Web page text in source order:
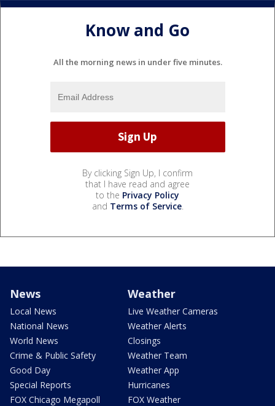
Know and Go
All the morning news in under five minutes.
By clicking Sign Up, I confirm
that I have read and agree
to the Privacy Policy
and Terms of Service.
News
Local News
National News
World News
Crime & Public Safety
Good Day
Special Reports
FOX Chicago Megapoll
Weather
Live Weather Cameras
Weather Alerts
Closings
Weather Team
Weather App
Hurricanes
FOX Weather